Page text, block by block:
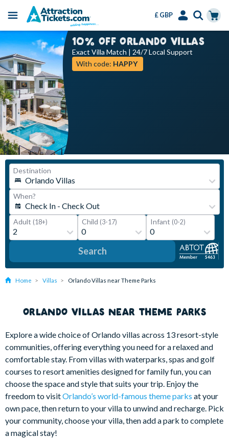
to
main
content
Menu
£ GBP
Select
Language
Accounts
Menu
10% OFF ORLANDO VILLAS
Exact Villa Match | 24/7 Local Support
With code: HAPPY
Adult (18+) Child (3-17) Infant (0-2)
Search
Home Villas Orlando Villas near Theme Parks
ORLANDO VILLAS NEAR THEME PARKS
Explore a wide choice of Orlando villas across 13 resort-style
communities, offering everything you need for a relaxed and
comfortable stay. From villas with waterparks, spas and golf
courses to resort amenities designed for family fun, you can
choose the space and style that suits your trip. Enjoy the
freedom to visitOrlando’s world-famous theme parks at your
own pace, then return to your villa to unwind and recharge. Pick
your community, choose your villa, then add a park to complete
a magical stay!